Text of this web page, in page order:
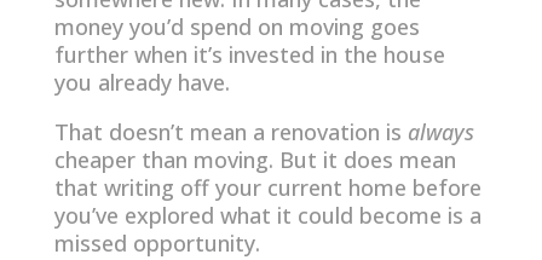
money you’d spend on moving goes
further when it’s invested in the house
you already have.
That doesn’t mean a renovation is always
cheaper than moving. But it does mean
that writing off your current home before
you’ve explored what it could become is a
missed opportunity.